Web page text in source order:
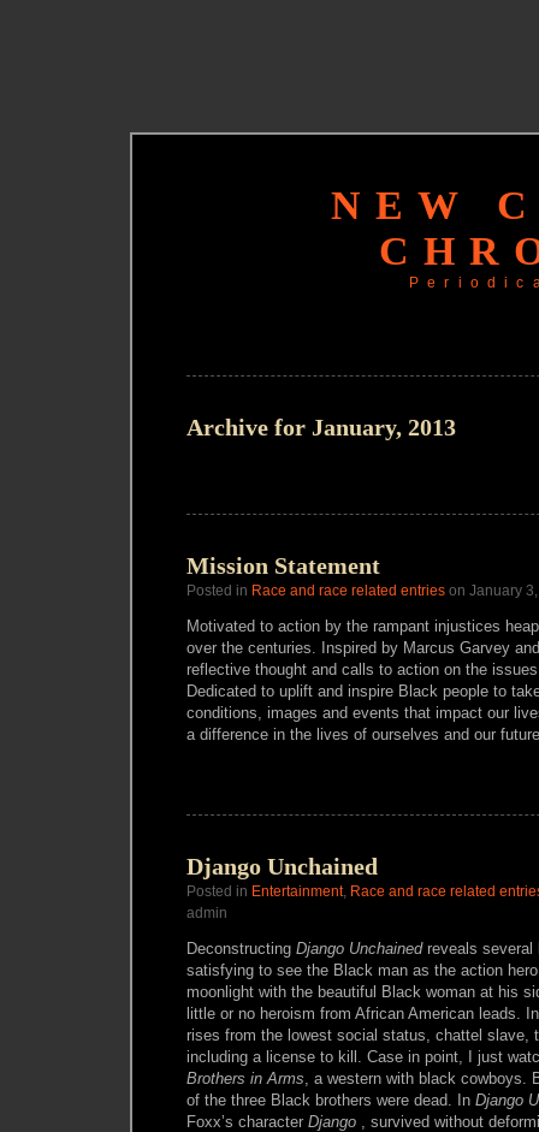
NEW
Archive for January, 2013
Mission Statement
Posted in Race and race related entries on January
Motivated to action by the rampant injustices
over the centuries. Inspired by Marcus Garvey
reflective thought and calls to action on the
Dedicated to uplift and inspire Black people to
conditions, images and events that impact our
a difference in the lives of ourselves and our
Django Unchained
Posted in Entertainment, Race and race related
admin
Deconstructing Django Unchainedreveals several
satisfying to see the Black man as the action
moonlight with the beautiful Black woman at his
little or no heroism from African American leads.
rises from the lowest social status, chattel slave,
including a license to kill. Case in point, I just
Brothers in Arms, a western with black cowboys.
of the three Black brothers were dead. In Django
Foxx’s character Django , survived without